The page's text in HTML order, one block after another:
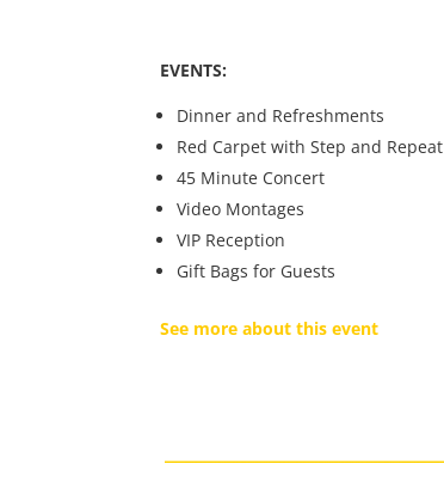
EVENTS:
Dinner and Refreshments
Red Carpet with Step and Repeat
45 Minute Concert
Video Montages
VIP Reception
Gift Bags for Guests
See more about this event